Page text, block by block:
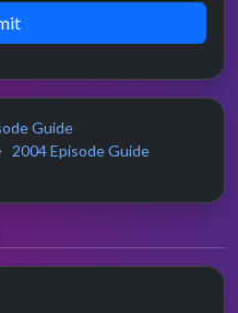
Guide
2004 Episode Guide